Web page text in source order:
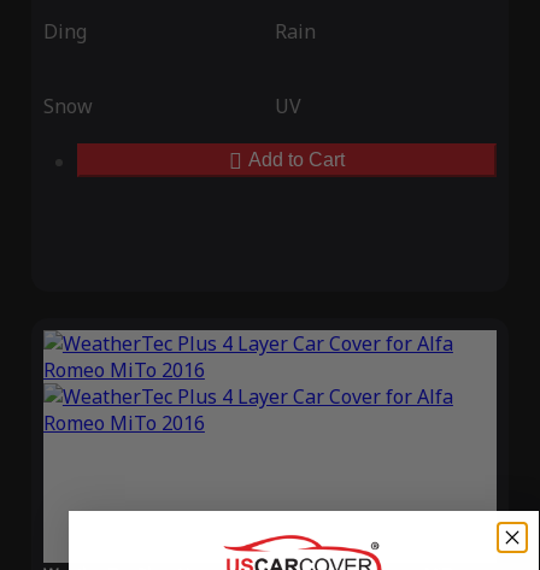
Ding Rain
Snow UV
Add to Cart